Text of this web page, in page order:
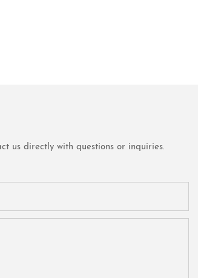
us directly with questions or inquiries.